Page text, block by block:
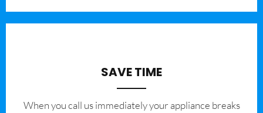
SAVE TIME
When you call us immediately your appliance breaks